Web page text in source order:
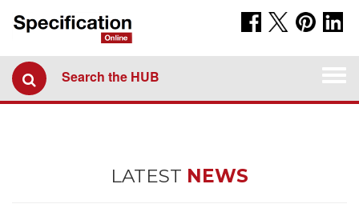
Search the HUB
LATEST NEWS